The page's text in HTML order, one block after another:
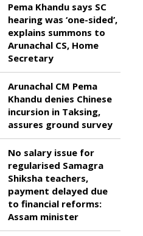
Pema Khandu says SC
hearing was ‘one-sided’,
explains summons to
Arunachal CS, Home
Secretary
Arunachal CM Pema
Khandu denies Chinese
incursion in Taksing,
assures ground survey
No salary issue for
regularised Samagra
Shiksha teachers,
payment delayed due
to financial reforms:
Assam minister